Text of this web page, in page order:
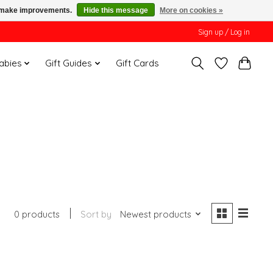
Sign up / Log in
Gift Guides Gift Cards
0 products Sort by Newest products
improvements. Hide this message More on cookies »